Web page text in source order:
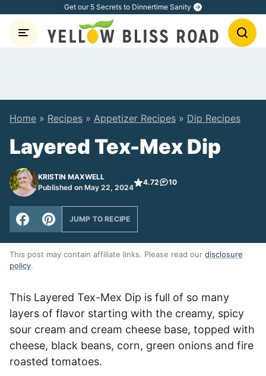
content
Get our 5 Secrets to Dinnertime Sanity
Home » Recipes » Appetizer Recipes » Dip Recipes
Layered Tex-Mex Dip
KRISTIN MAXWELL
Published on May 22, 2024
4.72 10
JUMP TO RECIPE
This post may contain affiliate links. Please read our disclosure
policy.
This Layered Tex-Mex Dip is full of so many
layers of flavor starting with the creamy, spicy
sour cream and cream cheese base, topped with
cheese, black beans, corn, green onions and fire
roasted tomatoes.